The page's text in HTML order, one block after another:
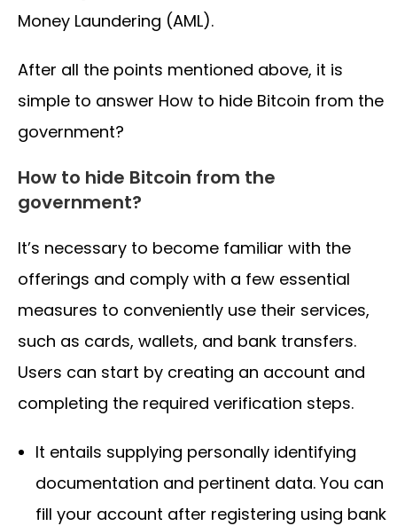
Money Laundering (AML).
After all the points mentioned above, it is
simple to answer How to hide Bitcoin from the
government?
How to hide Bitcoin from the
government?
It’s necessary to become familiar with the
offerings and comply with a few essential
measures to conveniently use their services,
such as cards, wallets, and bank transfers.
Users can start by creating an account and
completing the required verification steps.
It entails supplying personally identifying
documentation and pertinent data. You can
fill your account after registering using bank